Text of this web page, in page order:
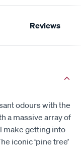
Reviews
odours with the
a massive array of
make getting into
iconic ‘pine tree’